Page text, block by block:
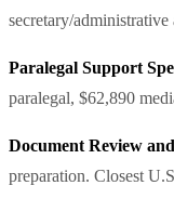
secretary/
Paralegal Support
paralegal, $62,890
Document Review
preparation. Closest